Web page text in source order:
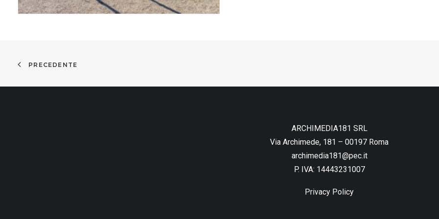
PRECEDENTE
ARCHIMEDIA181 SRL
Via Archimede, 181 – 00197 Roma
archimedia181@pec.it
P. IVA: 14443231007
Privacy Policy